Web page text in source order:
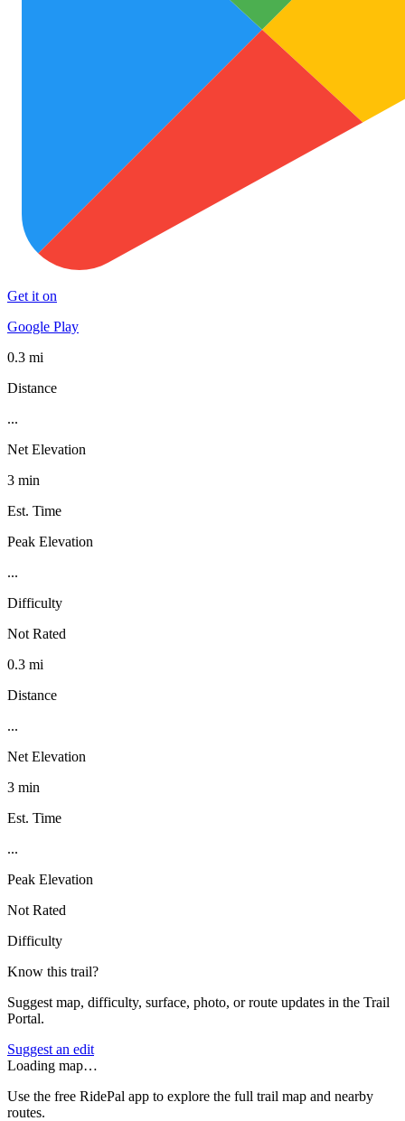
Get it on
Google Play
0.3 mi
Distance
...
Net Elevation
3 min
Est. Time
Peak Elevation
...
Difficulty
Not Rated
0.3 mi
Distance
...
Net Elevation
3 min
Est. Time
...
Peak Elevation
Not Rated
Difficulty
Know this trail?
Suggest map, difficulty, surface, photo, or route updates in the Trail
Portal.
Suggest an edit
Loading map…
Use the free RidePal app to explore the full trail map and nearby
routes.